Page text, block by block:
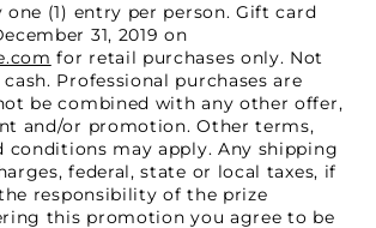
one (1) entry per person. Gift card
31, 2019 on
for retail purchases only. Not
Professional purchases are
be combined with any other offer,
and/or promotion. Other terms,
conditions may apply. Any shipping
federal, state or local taxes, if
responsibility of the prize
this promotion you agree to be